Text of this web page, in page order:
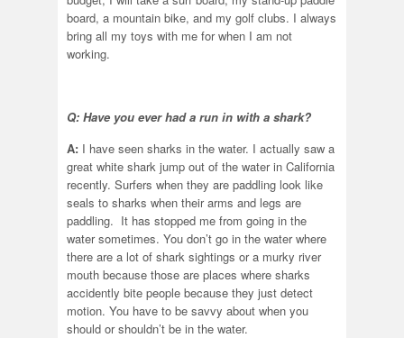
board, a mountain bike, and my golf clubs. I always
bring all my toys with me for when I am not
working.
Q: Have you ever had a run in with a shark?
A: I have seen sharks in the water. I actually saw a
great white shark jump out of the water in California
recently. Surfers when they are paddling look like
seals to sharks when their arms and legs are
paddling. It has stopped me from going in the
water sometimes. You don’t go in the water where
there are a lot of shark sightings or a murky river
mouth because those are places where sharks
accidently bite people because they just detect
motion. You have to be savvy about when you
should or shouldn’t be in the water.